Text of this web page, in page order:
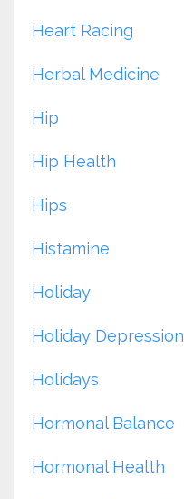
Heart Racing
Herbal Medicine
Hip
Hip Health
Hips
Histamine
Holiday
Holiday Depression
Holidays
Hormonal Balance
Hormonal Health